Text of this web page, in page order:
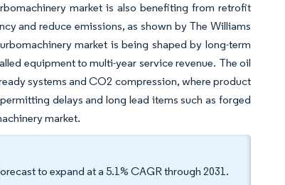
market is also benefiting from retrofit
and reduce emissions, as shown by The Williams
market is being shaped by long-term
equipment to multi-year service revenue. The oil
systems and CO2 compression, where product
delays and long lead items such as forged
market.
to expand at a 5.1% CAGR through 2031.